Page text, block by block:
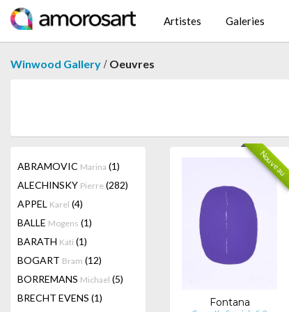
Artistes Galeries
Winwood Gallery / Oeuvres
ABRAMOVIC Marina (1)
ALECHINSKY Pierre (282)
APPEL Karel (4)
BALLE Mogens (1)
BARATH Kati (1)
BOGART Bram (12)
BORREMANS Michael (5)
BRECHT EVENS (1)
Nouveau
Fontana